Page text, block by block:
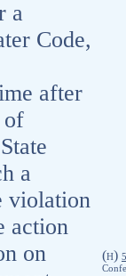
a
Code,
after
of
a
violation
action
on
(H)